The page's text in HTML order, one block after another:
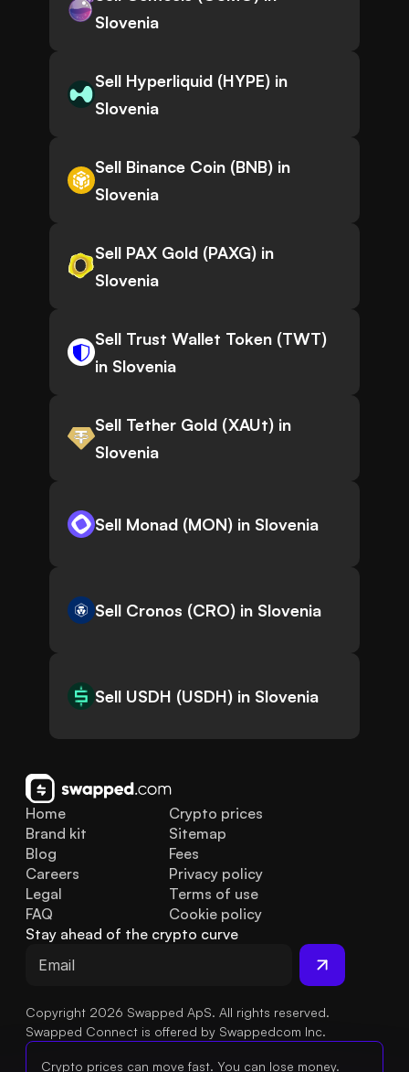
Slovenia
Sell Hyperliquid (HYPE) in
Slovenia
Sell Binance Coin (BNB) in
Slovenia
Sell PAX Gold (PAXG) in
Slovenia
Sell Trust Wallet Token (TWT)
in Slovenia
Sell Tether Gold (XAUt) in
Slovenia
Sell Monad (MON) in Slovenia
Sell Cronos (CRO) in Slovenia
Sell USDH (USDH) in Slovenia
Home
Brand kit
Blog
FAQ
Legal
Careers
Crypto prices
Sitemap
Fees
Privacy policy
Terms of use
Cookie policy
Stay ahead of the crypto curve
Copyright 2026 Swapped ApS. All rights reserved.
Swapped Connect is offered by Swappedcom Inc.
Crypto prices can move fast. You can lose money.